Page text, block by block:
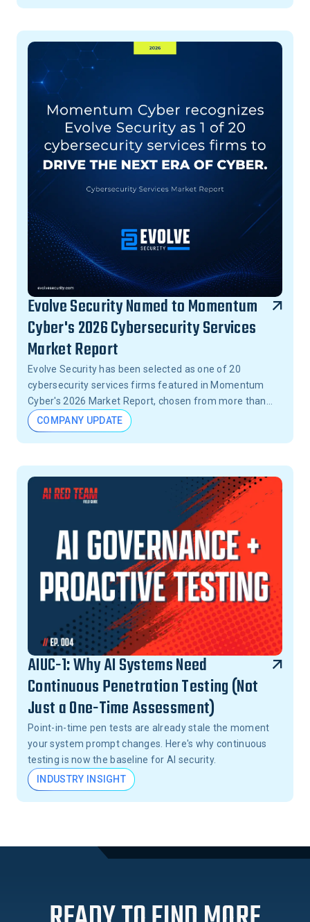
Evolve Security Named to Momentum
Cyber's 2026 Cybersecurity Services
Market Report
Evolve Security has been selected as one of 20
cybersecurity services firms featured in Momentum
Cyber's 2026 Market Report, chosen from more than
15,000 firms across the United States.
COMPANY UPDATE
AIUC-1: Why AI Systems Need
Continuous Penetration Testing (Not
Just a One-Time Assessment)
Point-in-time pen tests are already stale the moment
your system prompt changes. Here's why continuous
testing is now the baseline for AI security.
INDUSTRY INSIGHT